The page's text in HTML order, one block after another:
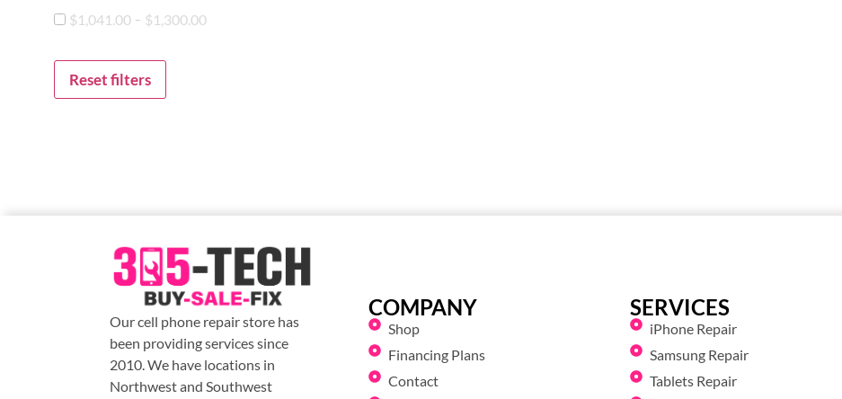
$1,041.00 - $1,300.00
Reset filters
Our cell phone repair store has
been providing services since
2010. We have locations in
Northwest and Southwest
COMPANY
Shop
Financing Plans
Contact
SERVICES
iPhone Repair
Samsung Repair
Tablets Repair